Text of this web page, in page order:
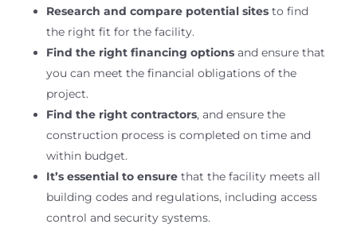
Research and compare potential sites to find
the right fit for the facility.
Find the right financing options and ensure that
you can meet the financial obligations of the
project.
Find the right contractors, and ensure the
construction process is completed on time and
within budget.
It’s essential to ensure that the facility meets all
building codes and regulations, including access
control and security systems.